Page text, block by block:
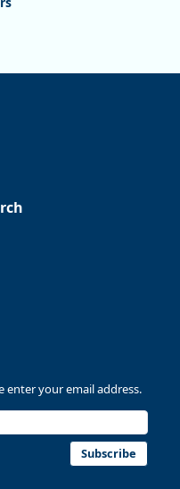
enter your email address.
Subscribe